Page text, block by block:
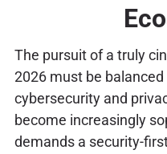
The pursuit of a truly
2026 must be
cybersecurity and
become increasingly
demands a security-